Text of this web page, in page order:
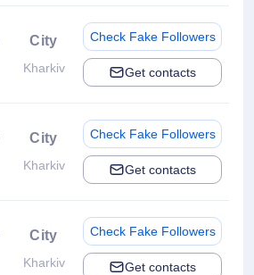
City
Kharkiv
Check Fake Followers
Get contacts
City
Kharkiv
Check Fake Followers
Get contacts
City
Kharkiv
Check Fake Followers
Get contacts